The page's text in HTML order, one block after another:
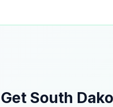
Get South